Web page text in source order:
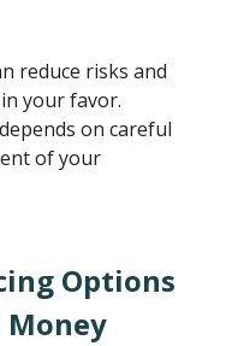
reduce risks and
your favor.
on careful
of your
Options
Money